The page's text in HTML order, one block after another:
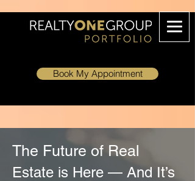
Book My Appointment
The Future of Real
Estate is Here — And It’s